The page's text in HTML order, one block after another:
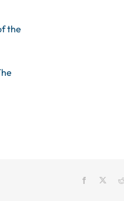
the
Facebook